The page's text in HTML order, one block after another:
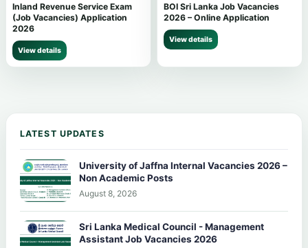
Inland Revenue Service Exam
(Job Vacancies) Application
2026
View details
BOI Sri Lanka Job Vacancies
2026 – Online Application
View details
LATEST UPDATES
University of Jaffna Internal Vacancies 2026 –
Non Academic Posts
August 8, 2026
Sri Lanka Medical Council - Management
Assistant Job Vacancies 2026